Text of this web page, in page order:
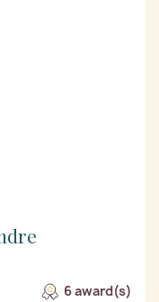
6 award(s)